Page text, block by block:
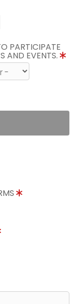
PARTICIPATE
AND EVENTS.